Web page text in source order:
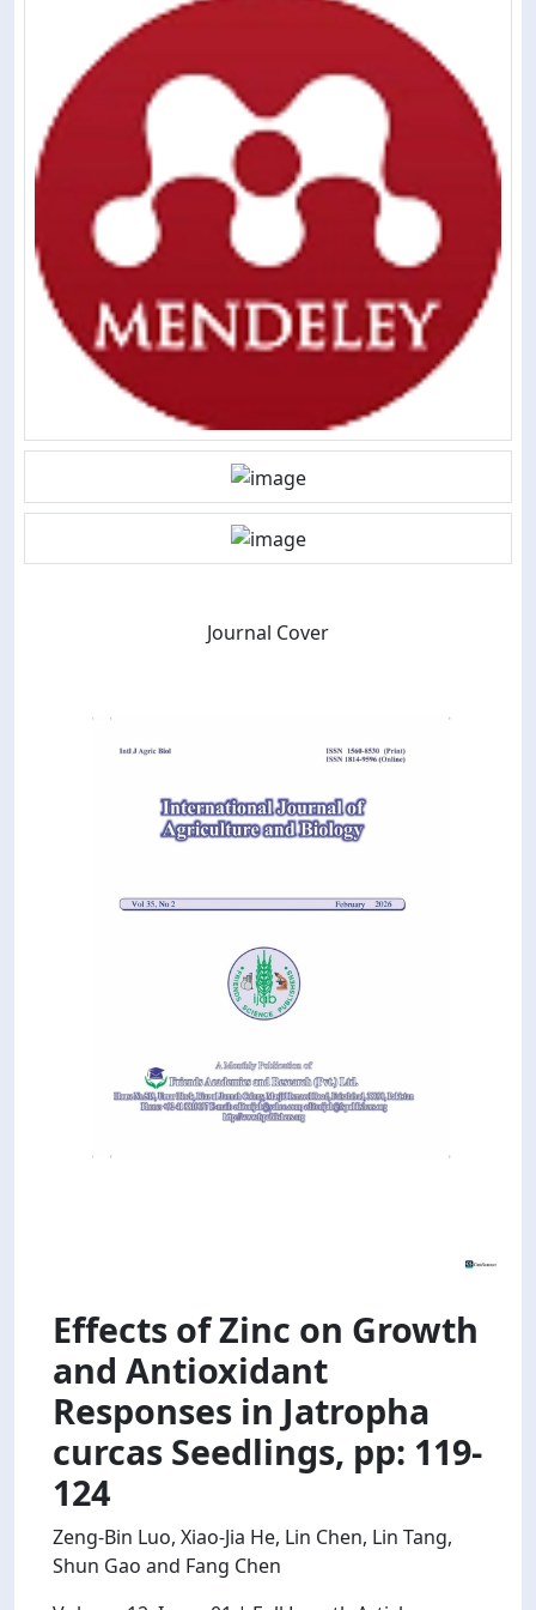
Journal Cover
Effects of Zinc on Growth
and Antioxidant
Responses in Jatropha
curcas Seedlings, pp: 119-
124
Zeng-Bin Luo, Xiao-Jia He, Lin Chen, Lin Tang,
Shun Gao and Fang Chen